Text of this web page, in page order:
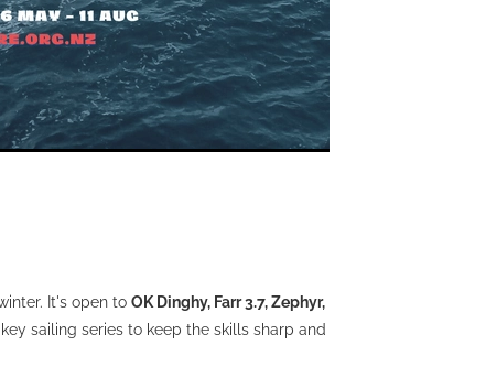
It's open to OK Dinghy, Farr 3.7, Zephyr,
key sailing series to keep the skills sharp and